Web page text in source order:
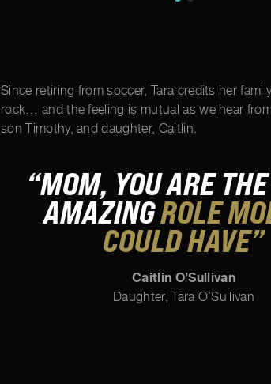
Since retiring from soccer, Tara credits her
rock… and the feeling is mutual as we hear
son Timothy, and daughter, Caitlin.
“MOM, YOU ARE
AMAZINGROLE
COULD HAVE”
Caitlin O’Sullivan
Daughter, Tara O’Sullivan